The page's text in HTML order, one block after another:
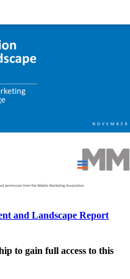
and Landscape Report
to gain full access to this